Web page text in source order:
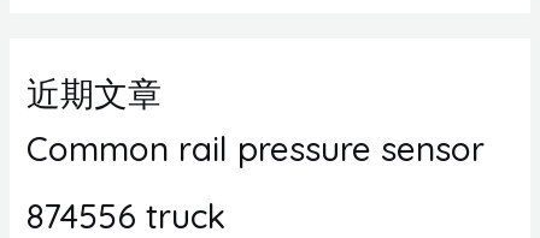
近期文章
Common rail pressure sensor
874556 truck